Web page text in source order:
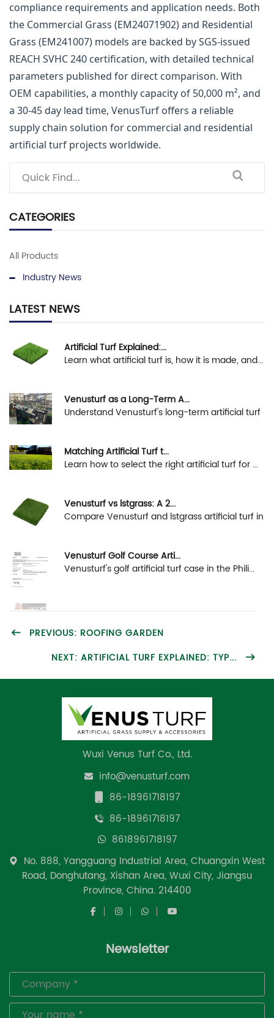
compliance requirements and application needs. Both
the Commercial Grass (EM24071902) and Residential
Grass (EM241007) models are backed by SGS-issued
REACH SVHC 240 certification, with detailed technical
parameters published for direct comparison. With
OEM capabilities, a monthly capacity of 50,000 m², and
a 30-45 day lead time, VenusTurf offers a reliable
supply chain solution for commercial and residential
artificial turf projects worldwide.
CATEGORIES
All Products
Industry News
LATEST NEWS
Artificial Turf Explained:...
Learn what artificial turf is, how it is made, and...
Venusturf as a Long-Term A...
Understand Venusturf's long-term artificial turf
Matching Artificial Turf t...
Learn how to select the right artificial turf for ...
Venusturf vs lstgrass: A 2...
Compare Venusturf and lstgrass artificial turf in
Venusturf Golf Course Arti...
Venusturf's golf artificial turf case in the Phili...
PREVIOUS: ROOFING GARDEN
NEXT: ARTIFICIAL TURF EXPLAINED: TYP...
Wuxi Venus Turf Co., Ltd.
info@venusturf.com
86-18961718197
86-18961718197
8618961718197
No. 888, Yangguang Industrial Area, Chuangxin West
Road, Donghutang, Xishan Area, Wuxi City, Jiangsu
Province, China. 214400
Newsletter